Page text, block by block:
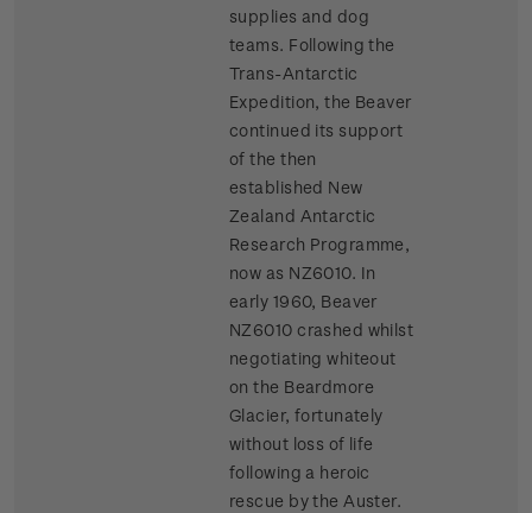
supplies and dog
teams. Following the
Trans-Antarctic
Expedition, the Beaver
continued its support
of the then
established New
Zealand Antarctic
Research Programme,
now as NZ6010. In
early 1960, Beaver
NZ6010 crashed whilst
negotiating whiteout
on the Beardmore
Glacier, fortunately
without loss of life
following a heroic
rescue by the Auster.